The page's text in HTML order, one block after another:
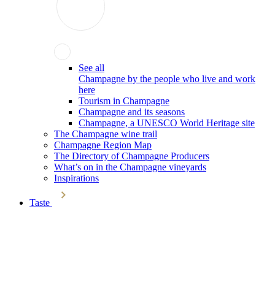
See all
Champagne by the people who live and work
here
Tourism in Champagne
Champagne and its seasons
Champagne, a UNESCO World Heritage site
The Champagne wine trail
Champagne Region Map
The Directory of Champagne Producers
What’s on in the Champagne vineyards
Inspirations
Taste